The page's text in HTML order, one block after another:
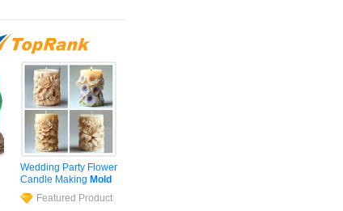
Wedding Party Flower
Candle Making Mold
Cylinder
Silicone
SoapMoldEpoxy
Featured Product